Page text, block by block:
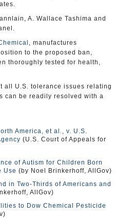
A. Wallace Tashima and
, manufactures
to the proposed ban,
thoroughly tested for health,
all U.S. tolerance issues relating
can be readily resolved with a
America, et al., v. U.S.
(U.S. Court of Appeals for
of Autism for Children Born
Use (by Noel Brinkerhoff, AllGov)
in Two-Thirds of Americans and
AllGov)
to Dow Chemical Pesticide